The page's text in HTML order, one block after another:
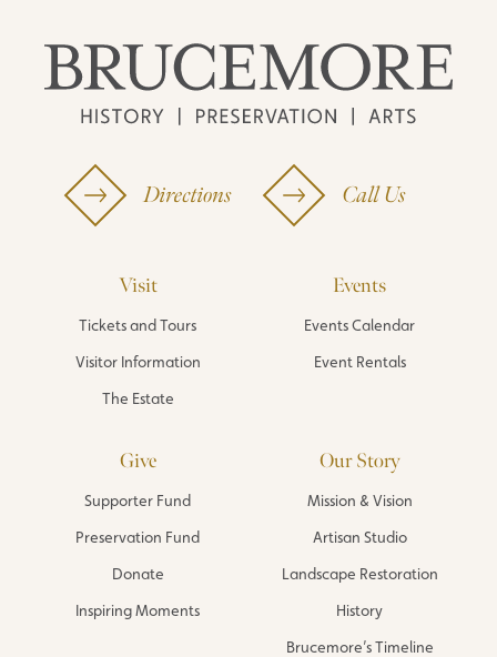
Directions Call Us
Visit
Tickets and Tours
Visitor Information
The Estate
Events
Events Calendar
Event Rentals
Give
Supporter Fund
Preservation Fund
Donate
Inspiring Moments
Our Story
Mission & Vision
Artisan Studio
Landscape Restoration
History
Brucemore’s Timeline